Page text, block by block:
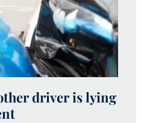
driver is lying